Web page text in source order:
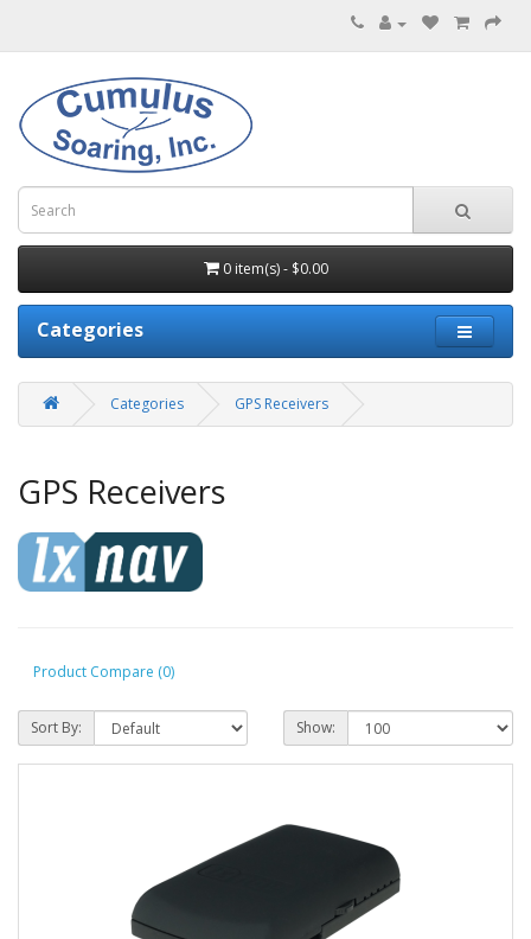
0 item(s) - $0.00
Categories
Categories GPS Receivers
GPS Receivers
Product Compare (0)
Sort By: Show: